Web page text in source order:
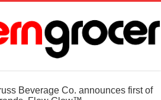
Beverage Co. announces first of